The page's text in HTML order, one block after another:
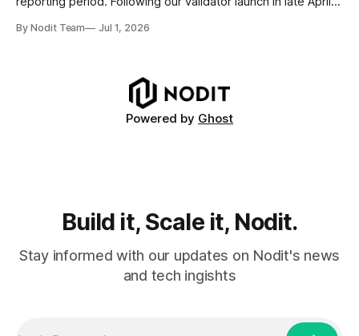
this inaugural report provides a transparent overview of
By Nodit Team Jul 1, 2026
Powered by Ghost
Build it, Scale it, Nodit.
Stay informed with our updates on Nodit's news
and tech ingishts